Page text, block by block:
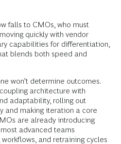
falls to CMOs, who must
quickly with vendor
capabilities for differentiation,
blends both speed and
won’t determine outcomes.
architecture with
adaptability, rolling out
and making iteration a core
are already introducing
advanced teams
and retraining cycles